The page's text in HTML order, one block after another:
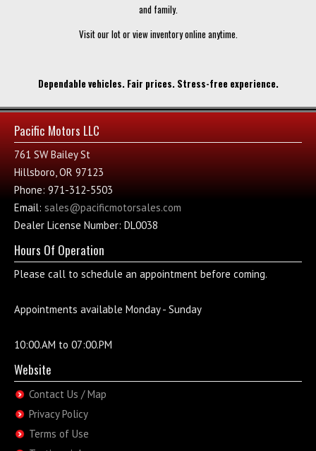
and family.
Visit our lot or view inventory online anytime.
Dependable vehicles. Fair prices. Stress-free experience.
Pacific Motors LLC
761 SW Bailey St
Hillsboro, OR 97123
Phone: 971-312-5503
Email: sales@pacificmotorsales.com
Dealer License Number: DL0038
Hours Of Operation
Please call to schedule an appointment before coming.
Appointments available Monday - Sunday
10:00.AM to 07:00.PM
Website
Contact Us / Map
Privacy Policy
Terms of Use